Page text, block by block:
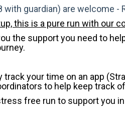
with guardian) are welcome -
this is a pure run with our
the support you need to
track your time on an app
to help keep track
free run to support you